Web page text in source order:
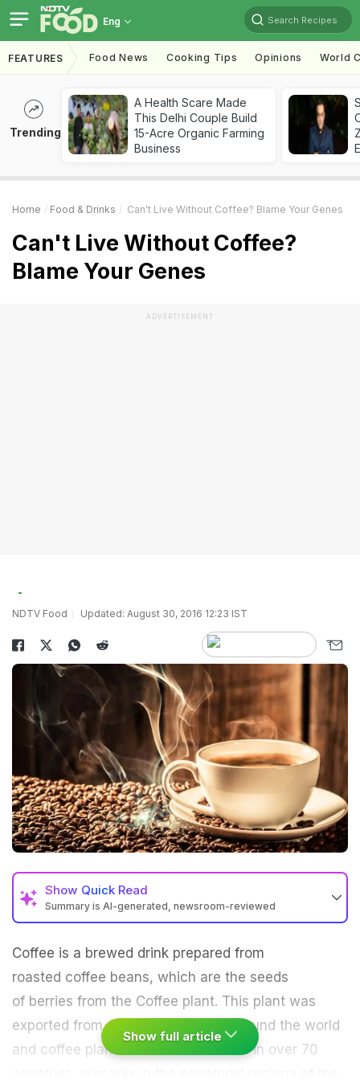
Eng Search Recipes
FEATURES Food News Cooking Tips Opinions World
Trending
A Health Scare Made
This Delhi Couple Build
15-Acre Organic Farming
Business
Home Food & Drinks Can't Live Without Coffee? Blame Your Genes
Can't Live Without Coffee?
Blame Your Genes
ADVERTISEMENT
NDTV Food Updated: August 30, 2016 12:23 IST
Show Quick Read
Summary is AI-generated, newsroom-reviewed
Coffee is a brewed drink prepared from
roasted coffee beans, which are the seeds
of berries from the Coffee plant. This plant was
exported fromAfrica
to countries around the world
and coffee plants are now cultivated in over 70
Show full article